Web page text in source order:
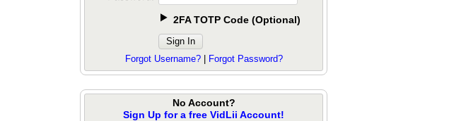
2FA TOTP Code (Optional)
Forgot Username?| Forgot Password?
No Account?
Sign Up for a free VidLii Account!